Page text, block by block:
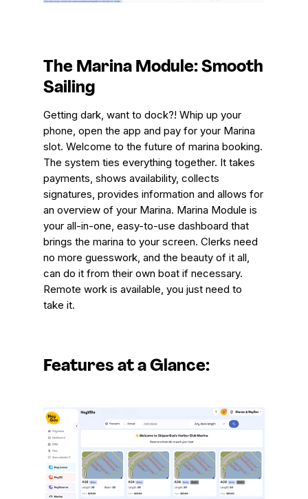
The Marina Module: Smooth
Sailing
Getting dark, want to dock?! Whip up your
phone, open the app and pay for your Marina
slot. Welcome to the future of marina booking.
The system ties everything together. It takes
payments, shows availability, collects
signatures, provides information and allows for
an overview of your Marina. Marina Module is
your all-in-one, easy-to-use dashboard that
brings the marina to your screen. Clerks need
no more guesswork, and the beauty of it all,
can do it from their own boat if necessary.
Remote work is available, you just need to
take it.
Features at a Glance: